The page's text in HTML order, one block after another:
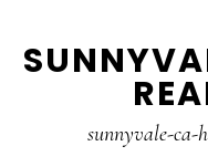
to
to
sunnyvale-ca-